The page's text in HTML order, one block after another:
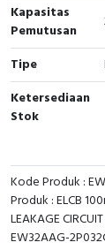
Cam Switch
RFID
Capacitive
Safety
Radio
Kapasitas
Pemutusan
Tipe
Ketersediaan
Stok
Kode Produk :
Produk : ELCB
LEAKAGE
EW32AAG-